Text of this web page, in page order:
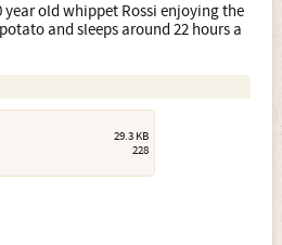
year old whippet Rossi enjoying the
and sleeps around 22 hours a
29.3 KB
228